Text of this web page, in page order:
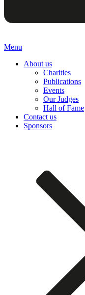
Menu
About us
Charities
Publications
Events
Our Judges
Hall of Fame
Contact us
Sponsors